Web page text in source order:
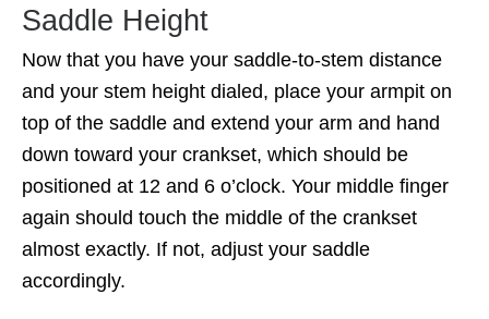
Saddle Height
Now that you have your saddle-to-stem distance
and your stem height dialed, place your armpit on
top of the saddle and extend your arm and hand
down toward your crankset, which should be
positioned at 12 and 6 o’clock. Your middle finger
again should touch the middle of the crankset
almost exactly. If not, adjust your saddle
accordingly.